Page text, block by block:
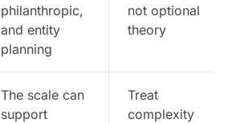
philanthropic,
and entity
planning
not optional
theory
The scale can
support
Treat
complexity